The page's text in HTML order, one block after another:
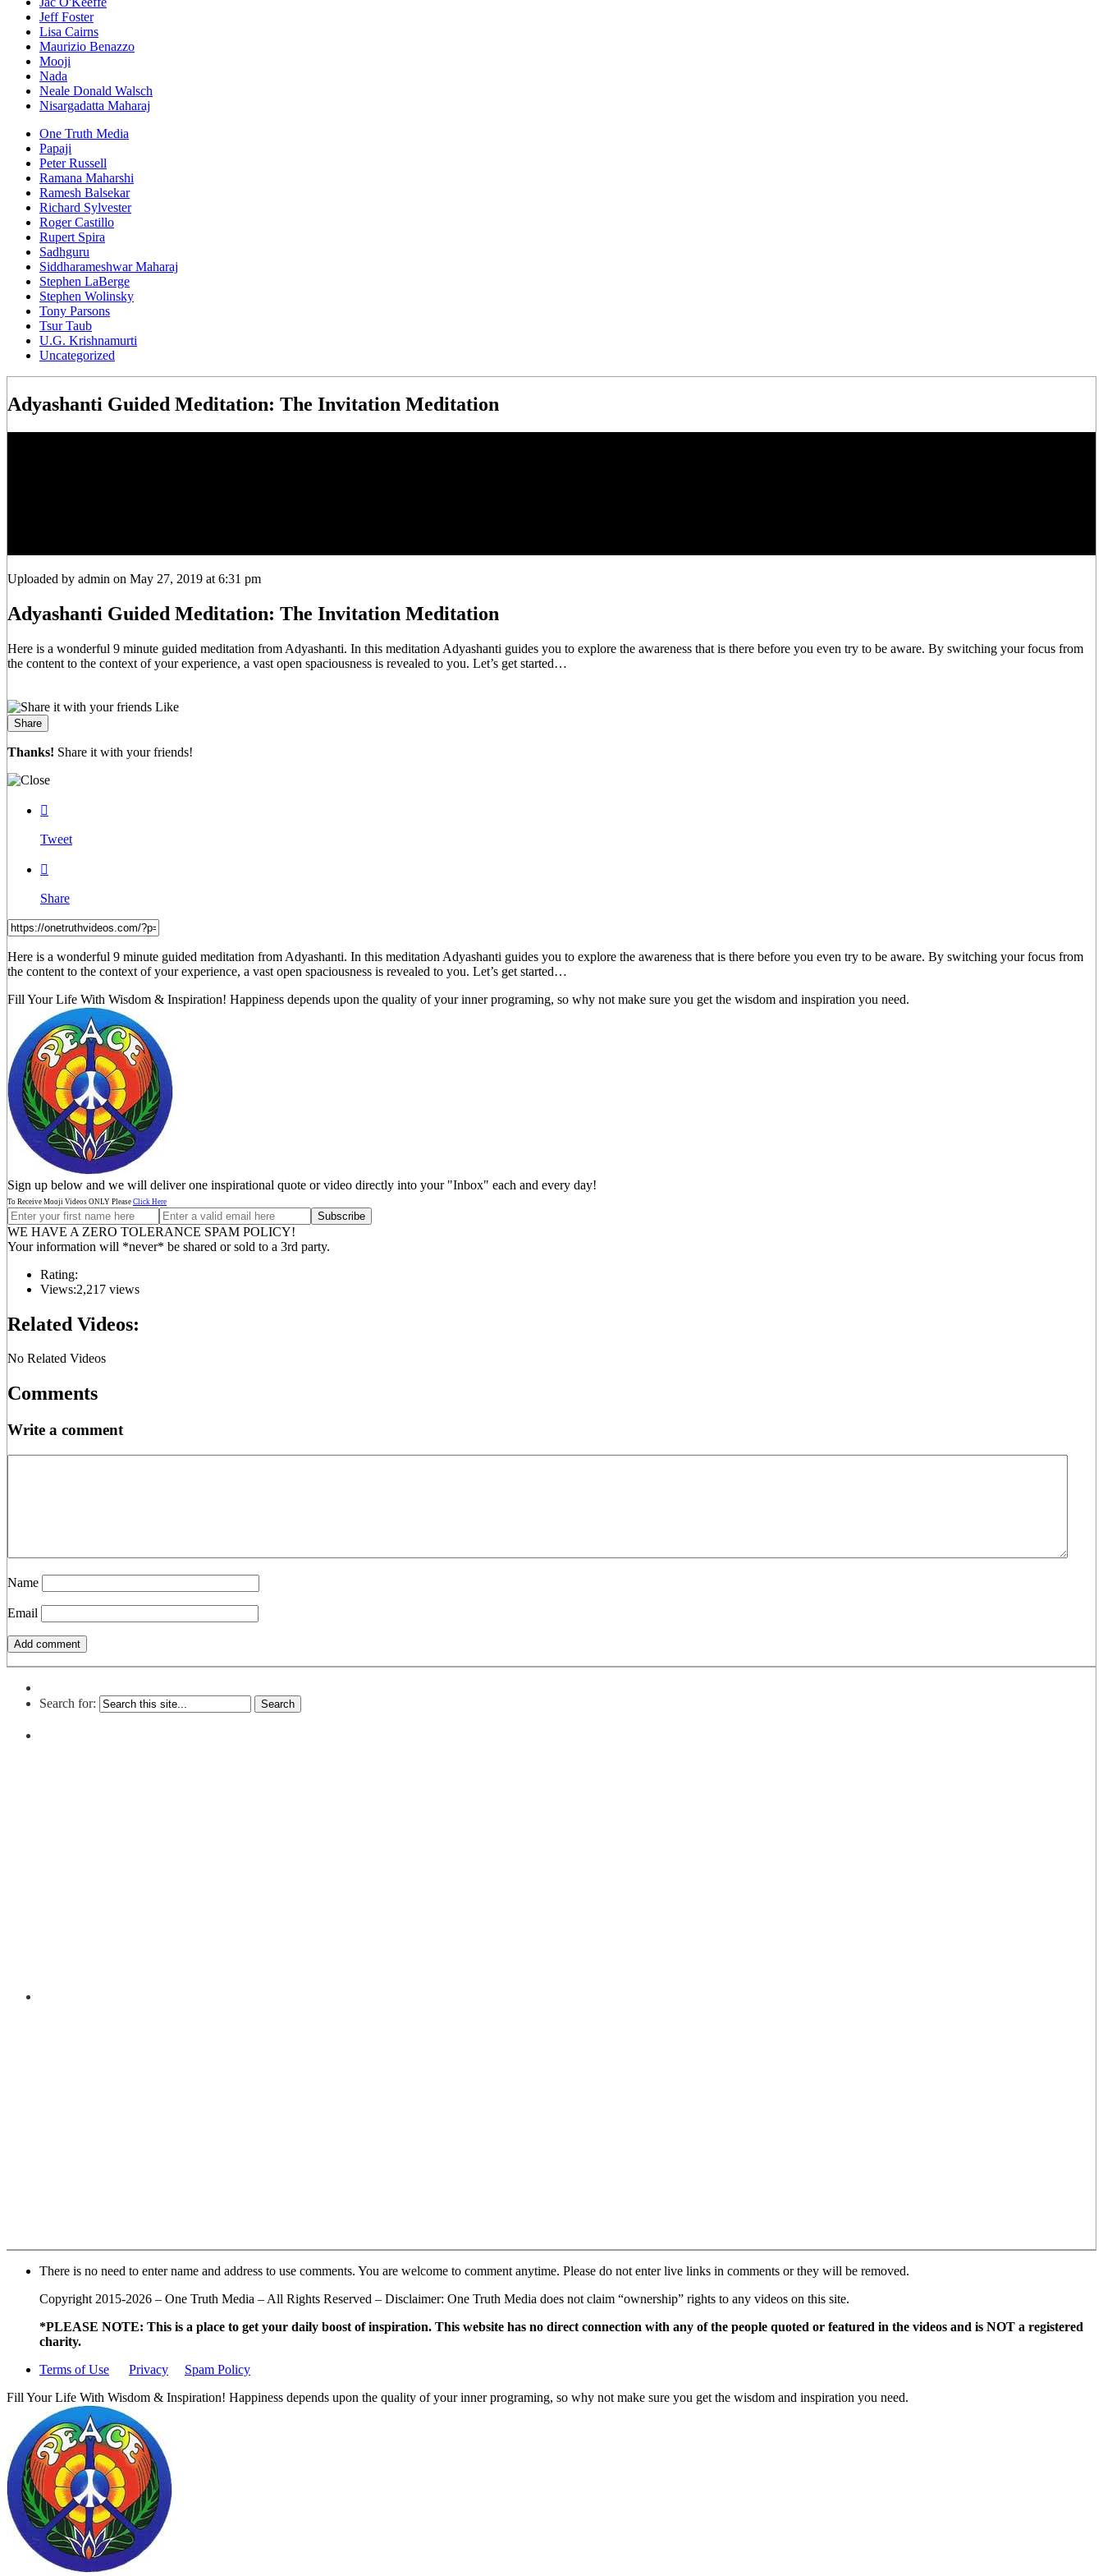
Jeff Foster
Lisa Cairns
Maurizio Benazzo
Mooji
Nada
Neale Donald Walsch
Nisargadatta Maharaj
One Truth Media
Papaji
Peter Russell
Ramana Maharshi
Ramesh Balsekar
Richard Sylvester
Roger Castillo
Rupert Spira
Sadhguru
Siddharameshwar Maharaj
Stephen LaBerge
Stephen Wolinsky
Tony Parsons
Tsur Taub
U.G. Krishnamurti
Uncategorized
Adyashanti Guided Meditation: The Invitation Meditation
Uploaded by admin on May 27, 2019 at 6:31 pm
Adyashanti Guided Meditation: The Invitation Meditation
Here is a wonderful 9 minute guided meditation from Adyashanti. In this meditation Adyashanti guides you to explore the awareness that is there before you even try to be aware. By switching your focus from
the content to the context of your experience, a vast open spaciousness is revealed to you. Let’s get started…
Like
Share
Thanks! Share it with your friends!

Tweet

Share
Here is a wonderful 9 minute guided meditation from Adyashanti. In this meditation Adyashanti guides you to explore the awareness that is there before you even try to be aware. By switching your focus from
the content to the context of your experience, a vast open spaciousness is revealed to you. Let’s get started…
Fill Your Life With Wisdom & Inspiration! Happiness depends upon the quality of your inner programing, so why not make sure you get the wisdom and inspiration you need.
Sign up below and we will deliver one inspirational quote or video directly into your "Inbox" each and every day!
To Receive Mooji Videos ONLY Please Click Here
WE HAVE A ZERO TOLERANCE SPAM POLICY!
Your information will *never* be shared or sold to a 3rd party.
Rating:
Views:2,217 views
Related Videos:
No Related Videos
Comments
Write a comment
Name
Email
Search for:
There is no need to enter name and address to use comments. You are welcome to comment anytime. Please do not enter live links in comments or they will be removed.
Copyright 2015-2026 – One Truth Media – All Rights Reserved – Disclaimer: One Truth Media does not claim “ownership” rights to any videos on this site.
*PLEASE NOTE: This is a place to get your daily boost of inspiration. This website has no direct connection with any of the people quoted or featured in the videos and is NOT a registered
charity.
Terms of Use
Privacy
Spam Policy
Fill Your Life With Wisdom & Inspiration! Happiness depends upon the quality of your inner programing, so why not make sure you get the wisdom and inspiration you need.